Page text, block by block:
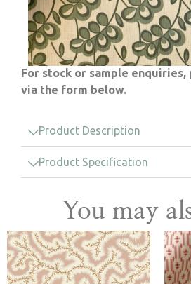
For stock or sample enquiries,
via the form below.
Product Description
Product Specification
You may